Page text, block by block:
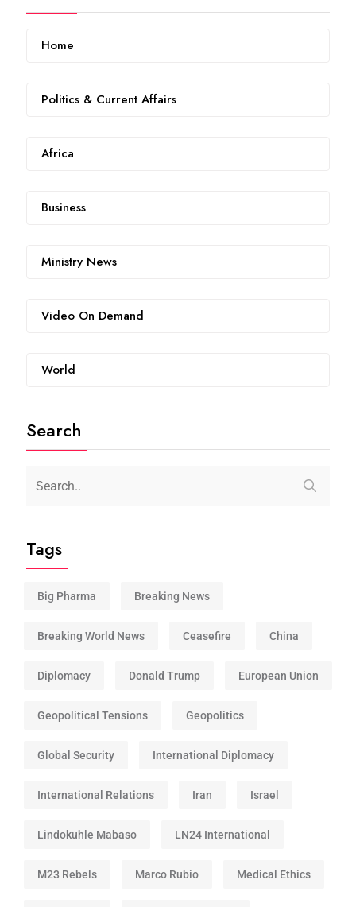
Home
Politics & Current Affairs
Africa
Business
Ministry News
Video On Demand
World
Search
Tags
Big Pharma Breaking News
Breaking World News Ceasefire China
Diplomacy Donald Trump European Union
Geopolitical Tensions Geopolitics
Global Security International Diplomacy
International Relations Iran Israel
Lindokuhle Mabaso LN24 International
M23 Rebels Marco Rubio Medical Ethics